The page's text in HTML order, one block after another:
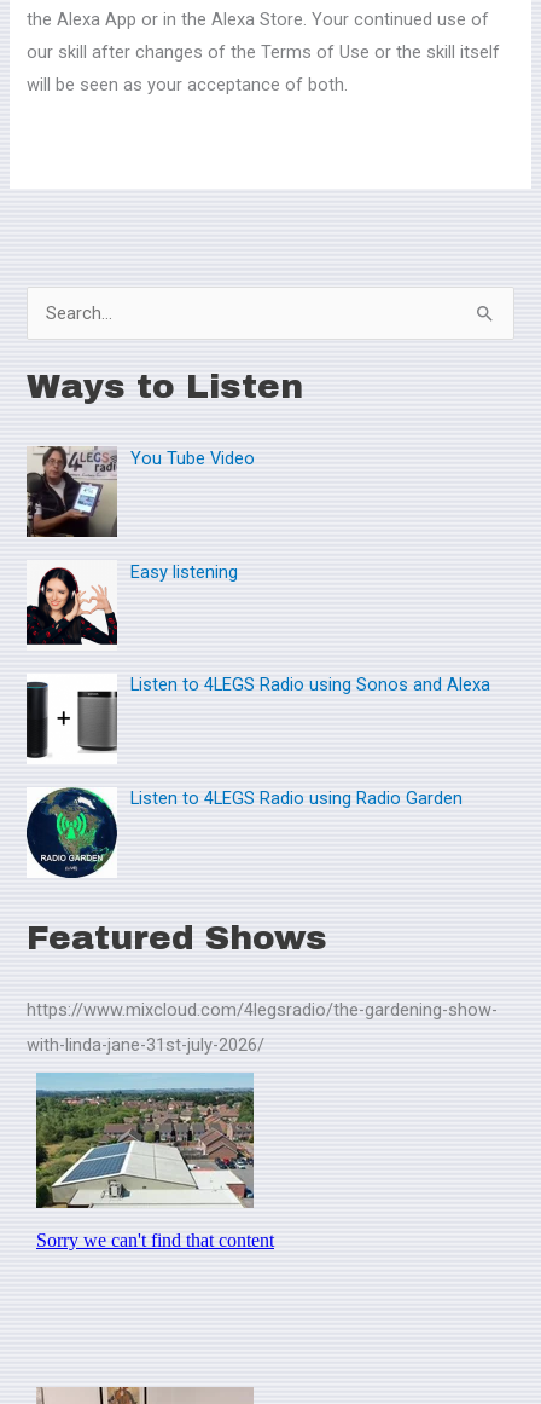
the Alexa App or in the Alexa Store. Your continued use of
our skill after changes of the Terms of Use or the skill itself
will be seen as your acceptance of both.
a
c
h
f
:
Ways to Listen
You Tube Video
Easy listening
Listen to 4LEGS Radio using Sonos and Alexa
Listen to 4LEGS Radio using Radio Garden
Featured Shows
https://www.mixcloud.com/4legsradio/the-gardening-show-
with-linda-jane-31st-july-2026/